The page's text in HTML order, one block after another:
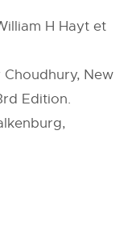
H Hayt et
Choudhury, New
Edition.